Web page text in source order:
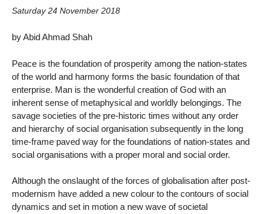
Saturday 24 November 2018
by Abid Ahmad Shah
Peace is the foundation of prosperity among the nation-states
of the world and harmony forms the basic foundation of that
enterprise. Man is the wonderful creation of God with an
inherent sense of metaphysical and worldly belongings. The
savage societies of the pre-historic times without any order
and hierarchy of social organisation subsequently in the long
time-frame paved way for the foundations of nation-states and
social organisations with a proper moral and social order.
Although the onslaught of the forces of globalisation after post-
modernism have added a new colour to the contours of social
dynamics and set in motion a new wave of societal